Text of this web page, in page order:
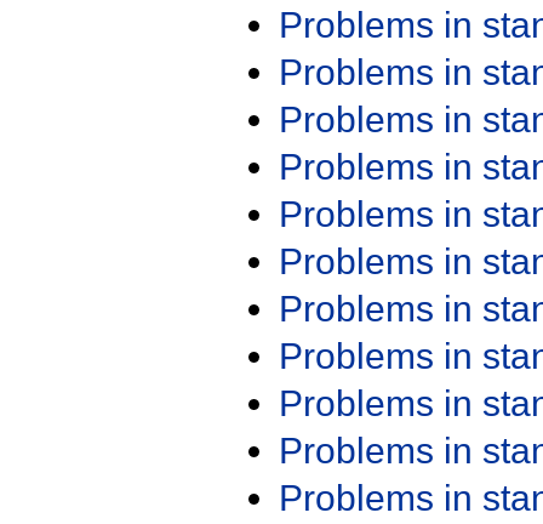
Problems in
Problems in
Problems in
Problems in
Problems in
Problems in
Problems in
Problems in
Problems in
Problems in
Problems in